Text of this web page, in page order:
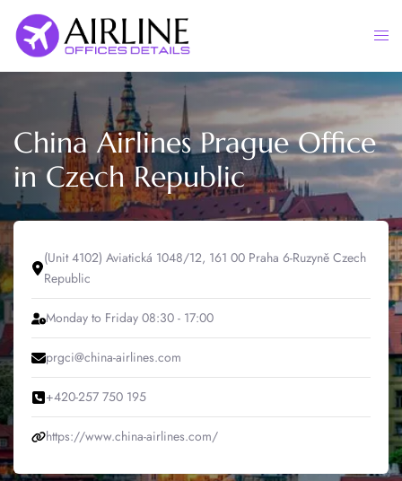
content
China Airlines Prague Office
in Czech Republic
(Unit 4102) Aviatická 1048/12, 161 00 Praha 6-Ruzyně Czech
Republic
Monday to Friday 08:30 - 17:00
prgci@china-airlines.com
+420-257 750 195
https://www.china-airlines.com/